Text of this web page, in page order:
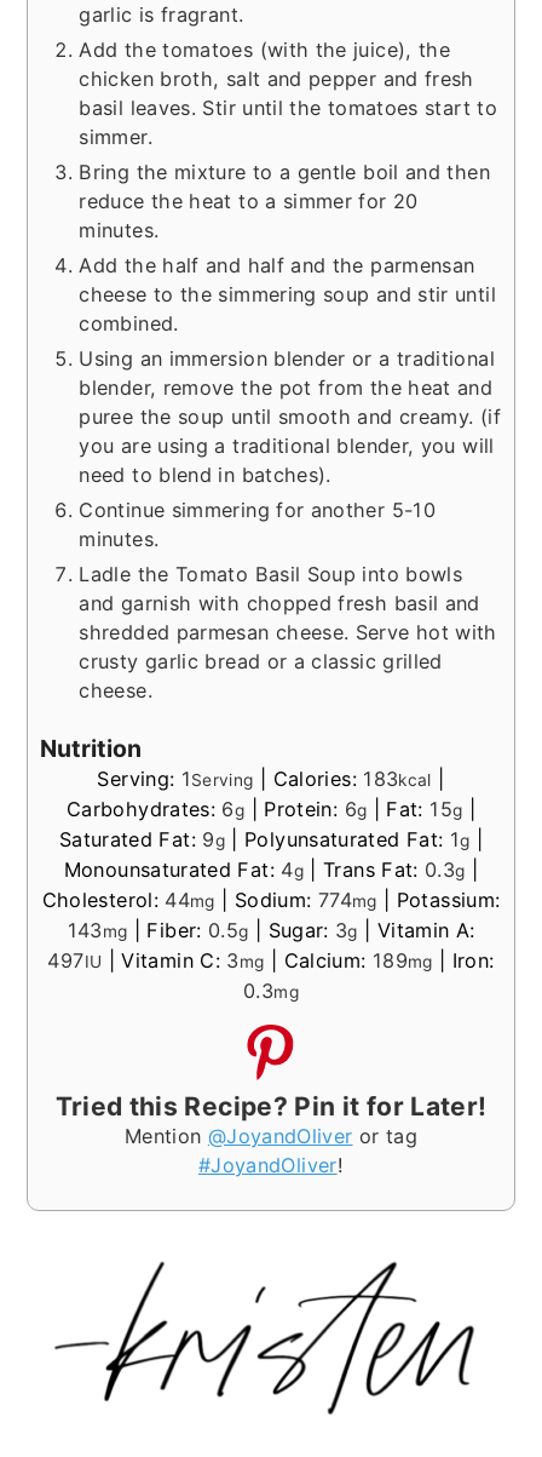
garlic is fragrant.
Add the tomatoes (with the juice), the
chicken broth, salt and pepper and fresh
basil leaves. Stir until the tomatoes start to
simmer.
Bring the mixture to a gentle boil and then
reduce the heat to a simmer for 20
minutes.
Add the half and half and the parmensan
cheese to the simmering soup and stir until
combined.
Using an immersion blender or a traditional
blender, remove the pot from the heat and
puree the soup until smooth and creamy. (if
you are using a traditional blender, you will
need to blend in batches).
Continue simmering for another 5-10
minutes.
Ladle the Tomato Basil Soup into bowls
and garnish with chopped fresh basil and
shredded parmesan cheese. Serve hot with
crusty garlic bread or a classic grilled
cheese.
Nutrition
Serving: 1Serving Calories: 183kcal
Carbohydrates: 6g Protein: 6g Fat: 15g
Saturated Fat: 9g Polyunsaturated Fat: 1g
Monounsaturated Fat: 4g |Trans Fat: 0.3g
Cholesterol: 44mg Sodium: 774mg
Potassium:
143mg Fiber: 0.5g Sugar: 3g
Vitamin A:
497IU |Vitamin C: 3mg Calcium: 189mg
Iron:
0.3mg
Tried this Recipe? Pin it for Later!
Mention @JoyandOliver or tag
#JoyandOliver!